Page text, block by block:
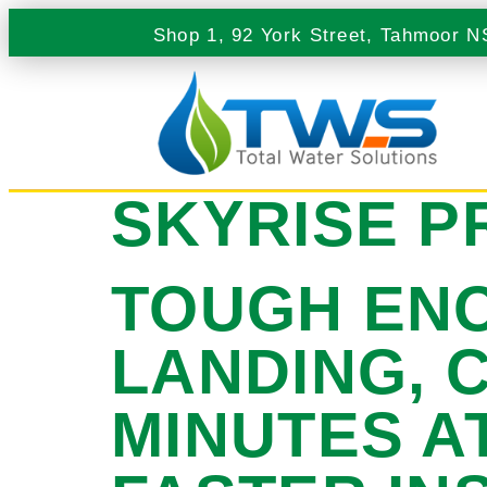
Shop 1, 92 York Street, Tahmoor
SKYRISE
TOUGH
LANDING,
MINUTES